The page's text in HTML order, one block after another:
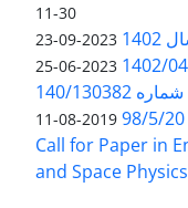
11-30
2023-09-23
2023-06-25
بخشنامه معاونت پژوهشی دانشگاه به شماره 140/130382
2019-08-11
Call for Paper in
and Space Physics